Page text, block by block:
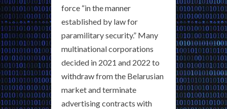
force “in the manner
established by law for
paramilitary security.” Many
multinational corporations
decided in 2021 and 2022 to
withdraw from the Belarusian
market and terminate
advertising contracts with